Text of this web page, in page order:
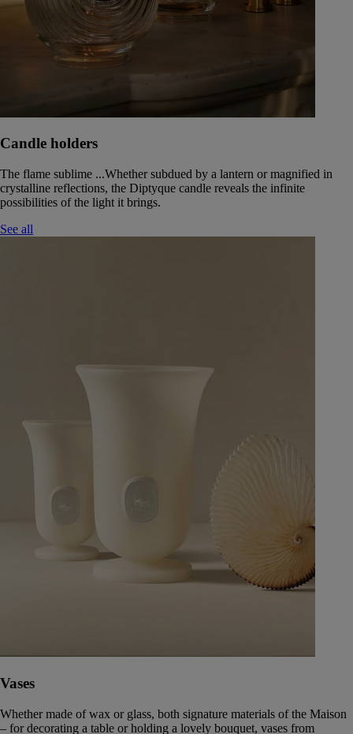
Candle holders
The flame sublime ...Whether subdued by a lantern or magnified in
crystalline reflections, the Diptyque candle reveals the infinite
possibilities of the light it brings.
See all
Vases
Whether made of wax or glass, both signature materials of the Maison
– for decorating a table or holding a lovely bouquet, vases from